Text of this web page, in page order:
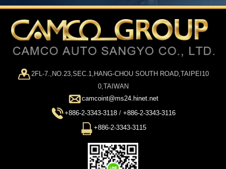
2FL-7.,NO.23,SEC.1,HANG-CHOU SOUTH ROAD,TAIPEI10
0,TAIWAN
camcoint@ms24.hinet.net
+886-2-3343-3118 / +886-2-3343-3116
+886-2-3343-3115